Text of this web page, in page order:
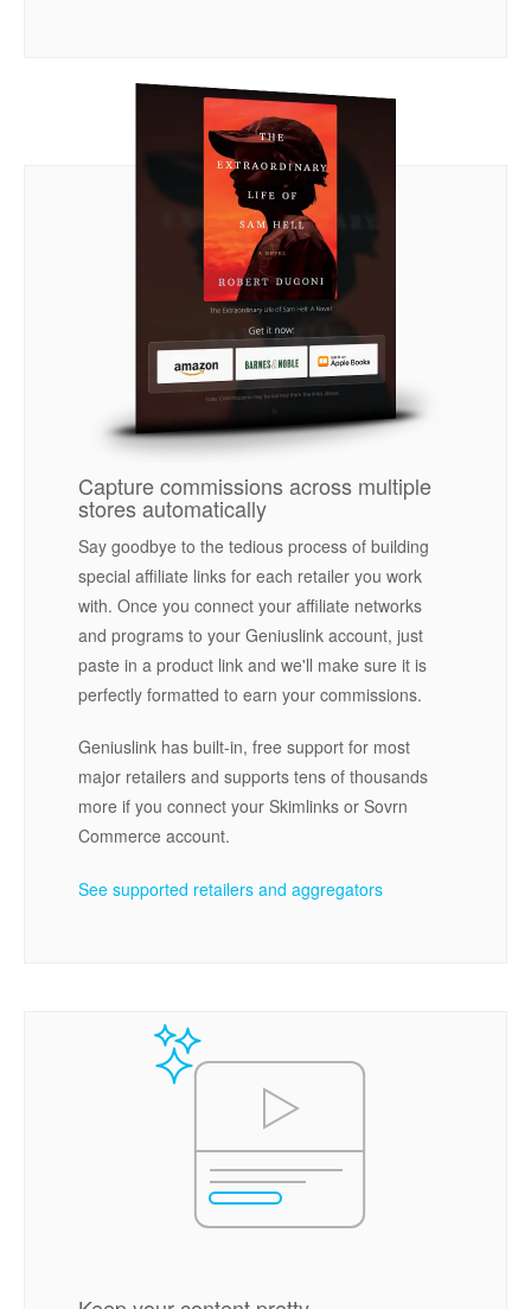
Capture commissions across multiple
stores automatically
Say goodbye to the tedious process of building
special affiliate links for each retailer you work
with. Once you connect your affiliate networks
and programs to your Geniuslink account, just
paste in a product link and we'll make sure it is
perfectly formatted to earn your commissions.
Geniuslink has built-in, free support for most
major retailers and supports tens of thousands
more if you connect your Skimlinks or Sovrn
Commerce account.
See supported retailers and aggregators